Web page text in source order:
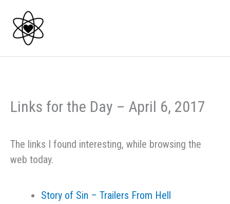
content
Links for the Day – April 6, 2017
The links I found interesting, while browsing the
web today.
Story of Sin – Trailers From Hell